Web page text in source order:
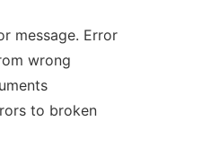
message. Error
wrong
to broken